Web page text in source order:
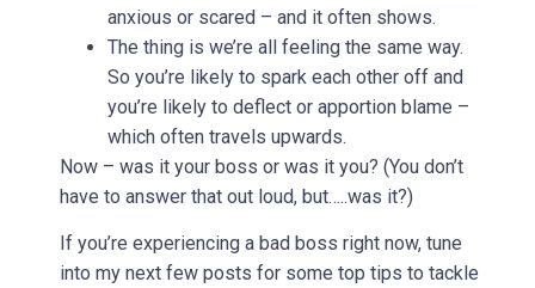
anxious or scared – and it often shows.
The thing is we’re all feeling the same way.
So you’re likely to spark each other off and
you’re likely to deflect or apportion blame –
which often travels upwards.
Now – was it your boss or was it you? (You don’t
have to answer that out loud, but…..was it?)
If you’re experiencing a bad boss right now, tune
into my next few posts for some top tips to tackle